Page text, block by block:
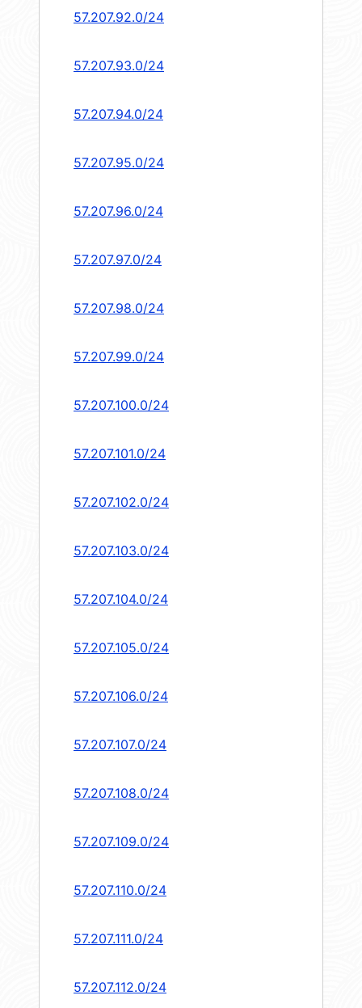
57.207.92.0/24
57.207.93.0/24
57.207.94.0/24
57.207.95.0/24
57.207.96.0/24
57.207.97.0/24
57.207.98.0/24
57.207.99.0/24
57.207.100.0/24
57.207.101.0/24
57.207.102.0/24
57.207.103.0/24
57.207.104.0/24
57.207.105.0/24
57.207.106.0/24
57.207.107.0/24
57.207.108.0/24
57.207.109.0/24
57.207.110.0/24
57.207.111.0/24
57.207.112.0/24